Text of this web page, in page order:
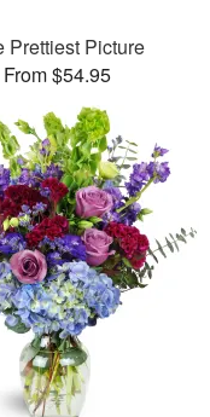
Prettiest Picture
From $54.95